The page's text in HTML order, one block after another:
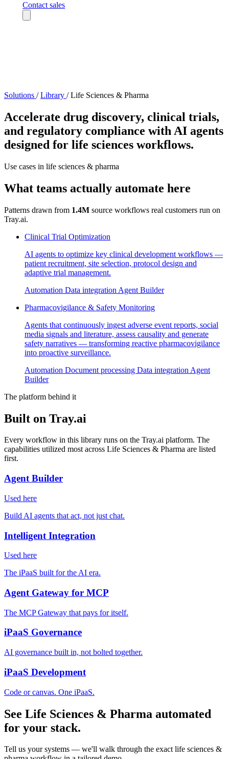
Contact sales
Solutions / Library / Life Sciences & Pharma
Accelerate drug discovery, clinical trials,
and regulatory compliance with AI agents
designed for life sciences workflows.
Use cases in life sciences & pharma
What teams actually automate here
Patterns drawn from 1.4M source workflows real customers run on
Tray.ai.
Clinical Trial Optimization
AI agents to optimize key clinical development workflows —
patient recruitment, site selection, protocol design and
adaptive trial management.
Automation Data integration Agent Builder
Pharmacovigilance & Safety Monitoring
Agents that continuously ingest adverse event reports, social
media signals and literature, assess causality and generate
safety narratives — transforming reactive pharmacovigilance
into proactive surveillance.
Automation Document processing Data integration Agent
Builder
The platform behind it
Built on Tray.ai
Every workflow in this library runs on the Tray.ai platform. The
capabilities utilized most across Life Sciences & Pharma are listed
first.
Agent Builder
Used here
Build AI agents that act, not just chat.
Intelligent Integration
Used here
The iPaaS built for the AI era.
Agent Gateway for MCP
The MCP Gateway that pays for itself.
iPaaS Governance
AI governance built in, not bolted together.
iPaaS Development
Code or canvas. One iPaaS.
See Life Sciences & Pharma automated
for your stack.
Tell us your systems — we'll walk through the exact life sciences &